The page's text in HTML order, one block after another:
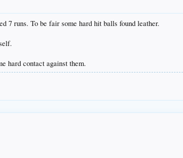
7 runs. To be fair some hard hit balls found leather.
hard contact against them.